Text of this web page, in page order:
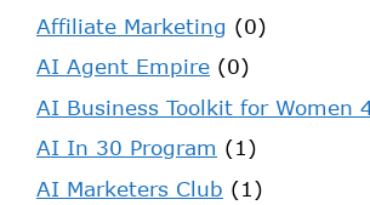
Affiliate Marketing (0)
AI Agent Empire (0)
AI Business Toolkit for Women
AI In 30 Program (1)
AI Marketers Club (1)